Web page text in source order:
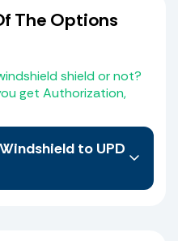
The Options
shield or not?
get Authorization,
to UPD